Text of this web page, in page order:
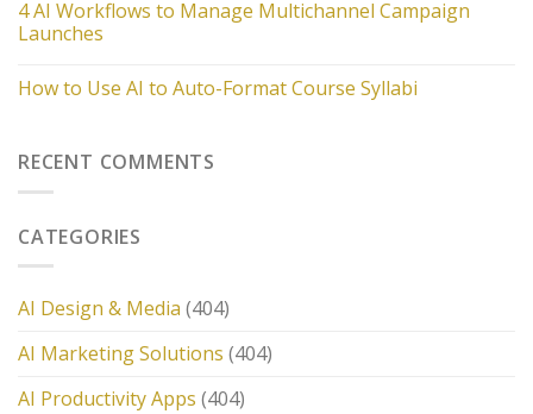
4 AI Workflows to Manage Multichannel Campaign
Launches
How to Use AI to Auto-Format Course Syllabi
RECENT COMMENTS
CATEGORIES
AI Design & Media (404)
AI Marketing Solutions (404)
AI Productivity Apps (404)